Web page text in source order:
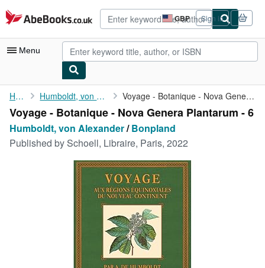
Skip to main content
AbeBooks.co.uk GBP
Site
shopping
preferences
Sign in
Menu
My Account
My Purchases
Advanced Search
Home Humboldt, von Alexander Voyage - Botanique - Nova Genera Plantarum - 6
Voyage - Botanique - Nova Genera Plantarum - 6
Humboldt, von Alexander/Bonpland
Published by Schoell, Libraire, Paris, 2022